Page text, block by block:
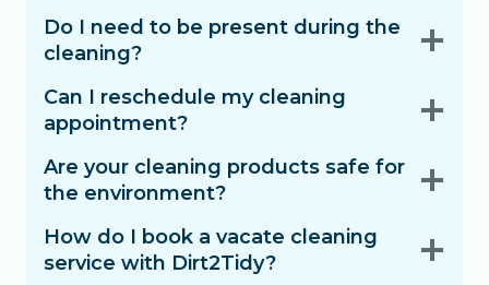
Do I need to be present during the
cleaning?
Can I reschedule my cleaning
appointment?
Are your cleaning products safe for
the environment?
How do I book a vacate cleaning
service with Dirt2Tidy?